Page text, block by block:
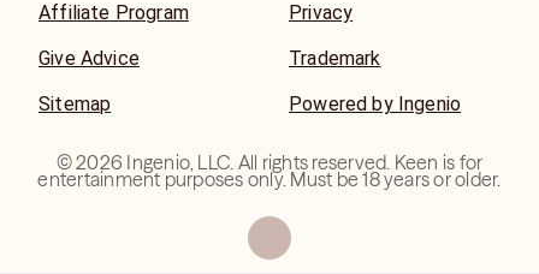
Affiliate Program
Give Advice
Sitemap
Privacy
Trademark
Powered by Ingenio
©2026 Ingenio, LLC. All rights reserved. Keen is for
entertainment purposes only. Must be 18 years or older.